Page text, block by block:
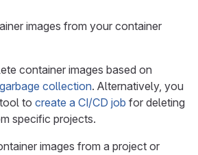
images from your container
container images based on
garbage collection. Alternatively, you
to create a CI/CD job for deleting
specific projects.
images from a project or